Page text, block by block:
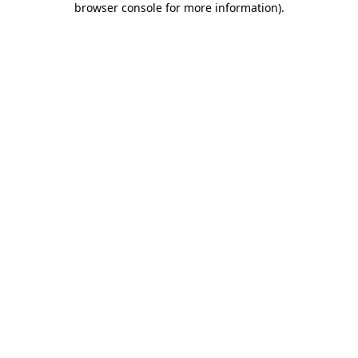
browser console for more information).